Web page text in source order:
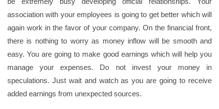
association with your employees is going to get better which will
again work in the favor of your company. On the financial front,
there is nothing to worry as money inflow will be smooth and
easy. You are going to make good earnings which will help you
manage your expenses. Do not invest your money in
speculations. Just wait and watch as you are going to receive
added earnings from unexpected sources.